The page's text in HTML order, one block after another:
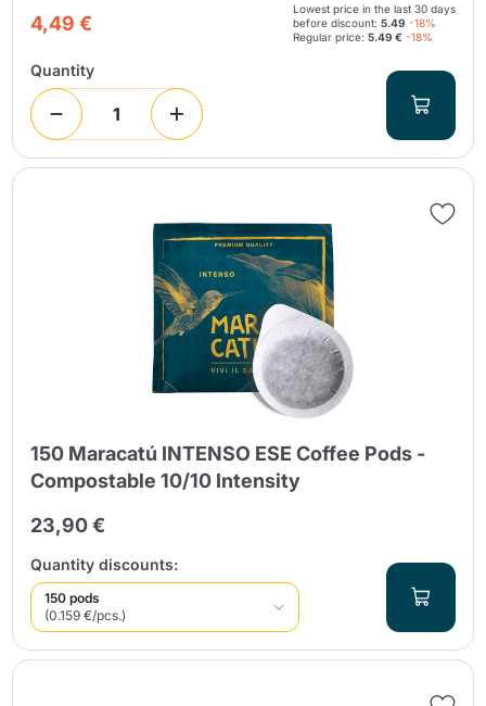
4,49 €
Lowest price in the last 30 days
before discount: 5.49 -18%
Regular price: 5.49 € -18%
Quantity
150 Maracatú INTENSO ESE Coffee Pods -
Compostable 10/10 Intensity
23,90 €
Quantity discounts:
150 pods
(0.159 €/pcs.)